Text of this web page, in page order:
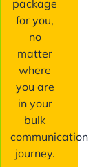
package
for you,
no
matter
where
you are
in your
bulk
communication
journey.